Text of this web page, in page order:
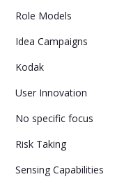
Role Models
Idea Campaigns
Kodak
User Innovation
No specific focus
Risk Taking
Sensing Capabilities